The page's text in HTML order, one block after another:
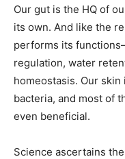
Our gut is the HQ of
its own. And like the
performs its
regulation, water
homeostasis. Our
bacteria, and most of
even beneficial.
Science ascertains